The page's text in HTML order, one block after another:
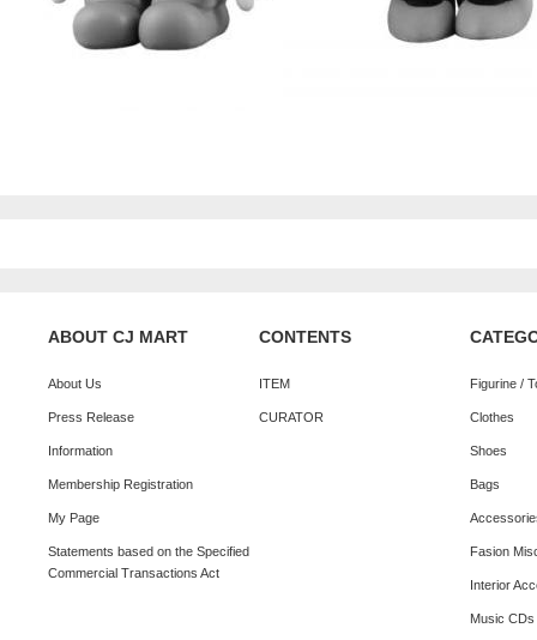
ABOUT CJ MART
About Us
Press Release
Information
Membership Registration
My Page
Statements based on the Specified
Commercial Transactions Act
CONTENTS
ITEM
CURATOR
Figurine /
Clothes
Shoes
Bags
Fasion
Interior
Music